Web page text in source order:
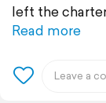
left the
Read more